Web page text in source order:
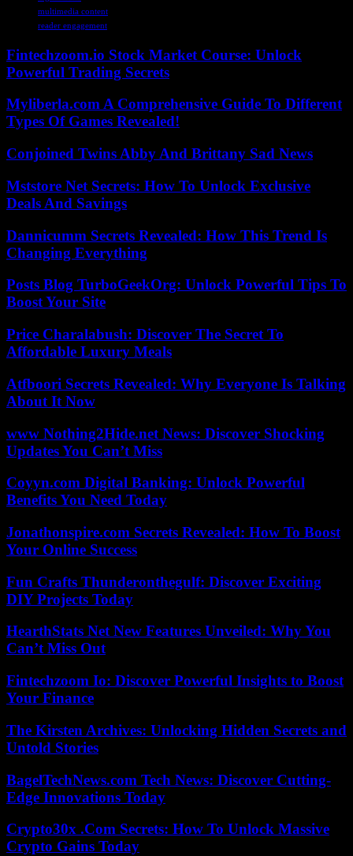
multimedia content
reader engagement
Fintechzoom.io Stock Market Course: Unlock
Powerful Trading Secrets
Myliberla.com A Comprehensive Guide To Different
Types Of Games Revealed!
Conjoined Twins Abby And Brittany Sad News
Mststore Net Secrets: How To Unlock Exclusive
Deals And Savings
Dannicumm Secrets Revealed: How This Trend Is
Changing Everything
Posts Blog TurboGeekOrg: Unlock Powerful Tips To
Boost Your Site
Price Charalabush: Discover The Secret To
Affordable Luxury Meals
Atfboori Secrets Revealed: Why Everyone Is Talking
About It Now
www Nothing2Hide.net News: Discover Shocking
Updates You Can’t Miss
Coyyn.com Digital Banking: Unlock Powerful
Benefits You Need Today
Jonathonspire.com Secrets Revealed: How To Boost
Your Online Success
Fun Crafts Thunderonthegulf: Discover Exciting
DIY Projects Today
HearthStats Net New Features Unveiled: Why You
Can’t Miss Out
Fintechzoom Io: Discover Powerful Insights to Boost
Your Finance
The Kirsten Archives: Unlocking Hidden Secrets and
Untold Stories
BagelTechNews.com Tech News: Discover Cutting-
Edge Innovations Today
Crypto30x .Com Secrets: How To Unlock Massive
Crypto Gains Today